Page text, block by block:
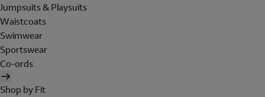
Jumpsuits & Playsuits
Waistcoats
Swimwear
Sportswear
Co-ords
Shop by Fit